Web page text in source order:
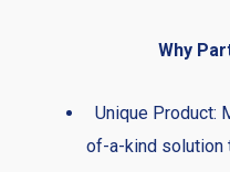
Why
Unique Product:
of-a-kind solution